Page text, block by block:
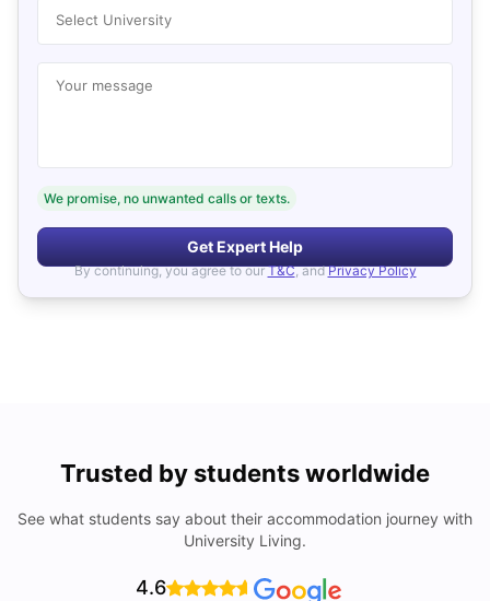
Select University
Your message
We promise, no unwanted calls or texts.
Get Expert Help
By continuing, you agree to our T&C, and Privacy Policy
Trusted by students worldwide
See what students say about their accommodation journey with
University Living.
4.6